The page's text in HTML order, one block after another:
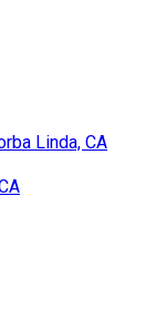
Linda, CA